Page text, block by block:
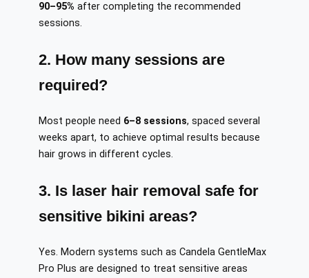
90–95% after completing the recommended
sessions.
2. How many sessions are
required?
Most people need 6–8 sessions, spaced several
weeks apart, to achieve optimal results because
hair grows in different cycles.
3. Is laser hair removal safe for
sensitive bikini areas?
Yes. Modern systems such as Candela GentleMax
Pro Plus are designed to treat sensitive areas